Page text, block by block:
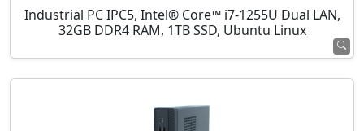
Industrial PC IPC5, Intel® Core™ i7-1255U Dual LAN,
32GB DDR4 RAM, 1TB SSD, Ubuntu Linux